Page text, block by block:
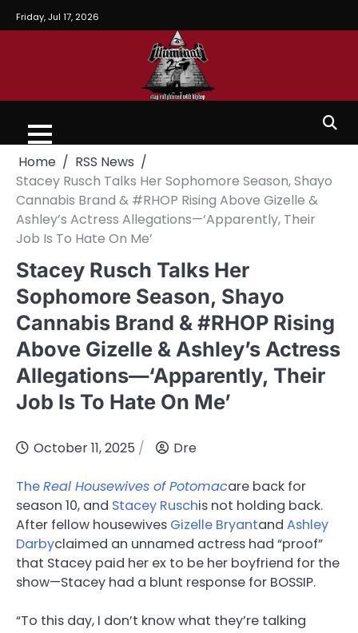
Friday, Jul 17, 2026
Home
RSS News
Stacey Rusch Talks Her Sophomore Season, Shayo
Cannabis Brand & #RHOP Rising Above Gizelle &
Ashley’s Actress Allegations—‘Apparently, Their
Job Is To Hate On Me’
Stacey Rusch Talks Her
Sophomore Season, Shayo
Cannabis Brand & #RHOP Rising
Above Gizelle & Ashley’s Actress
Allegations—‘Apparently, Their
Job Is To Hate On Me’
October 11, 2025 Dre
TheReal Housewives of Potomacare back for
season 10, and Stacey Ruschis not holding back.
After fellow housewives Gizelle Bryantand Ashley
Darbyclaimed an unnamed actress had “proof”
that Stacey paid her ex to be her boyfriend for the
show—Stacey had a blunt response for BOSSIP.
“To this day, I don’t know what they’re talking